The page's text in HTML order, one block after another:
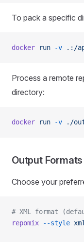
To pack a specific
docker run -v .:/
Process a remote
directory:
docker run -v ./
Output Formats
Choose your
# XML format
repomix --style xml